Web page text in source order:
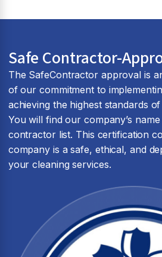
Safe Contractor-
The SafeContractor approval is
of our commitment to
achieving the highest standards
You will find our company’s
contractor list. This certification
company is a safe, ethical, and
your cleaning services.